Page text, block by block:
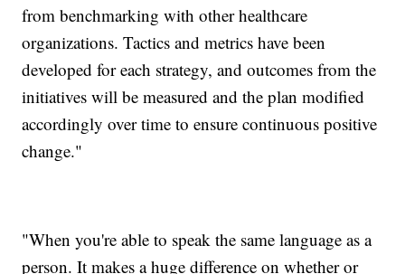
from benchmarking with other healthcare
organizations. Tactics and metrics have been
developed for each strategy, and outcomes from the
initiatives will be measured and the plan modified
accordingly over time to ensure continuous positive
change."
"When you're able to speak the same language as a
person. It makes a huge difference on whether or